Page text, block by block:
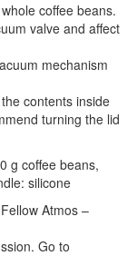
coffee beans.
valve and affect
mechanism
contents inside
turning the lid
g coffee beans,
silicone
Atmos –
Go to